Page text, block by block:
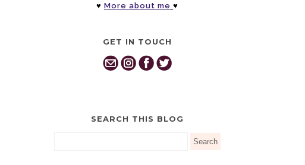
♥ More about me ♥
GET IN TOUCH
SEARCH THIS BLOG